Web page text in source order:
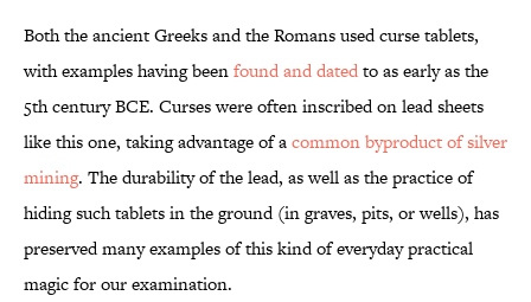
Both the ancient Greeks and the Romans used curse tablets,
with examples having beenfound and datedto as early as the
5th century BCE. Curses were often inscribed on lead sheets
like this one, taking advantage of acommon byproduct of silver
mining. The durability of the lead, as well as the practice of
hiding such tablets in the ground (in graves, pits, or wells), has
preserved many examples of this kind of everyday practical
magic for our examination.